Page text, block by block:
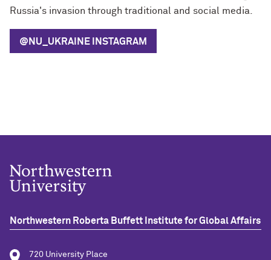
Russia's invasion through traditional and social media.
@NU_UKRAINE INSTAGRAM
Northwestern Roberta Buffett Institute for Global Affairs
720 University Place